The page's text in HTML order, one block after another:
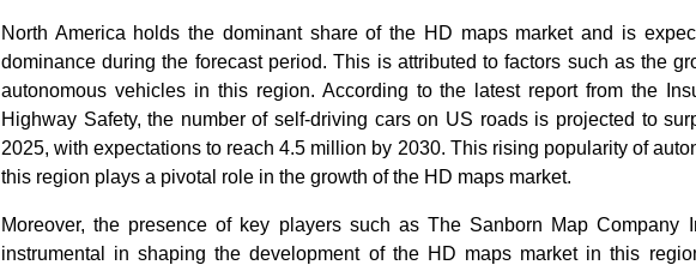
North America holds the dominant share of the HD maps market and is
dominance during the forecast period. This is attributed to factors such as the
autonomous vehicles in this region. According to the latest report from the
Highway Safety, the number of self-driving cars on US roads is projected to
2025, with expectations to reach 4.5 million by 2030. This rising popularity of
this region plays a pivotal role in the growth of the HD maps market.
Moreover, the presence of key players such as The Sanborn Map Company
instrumental in shaping the development of the HD maps market in this